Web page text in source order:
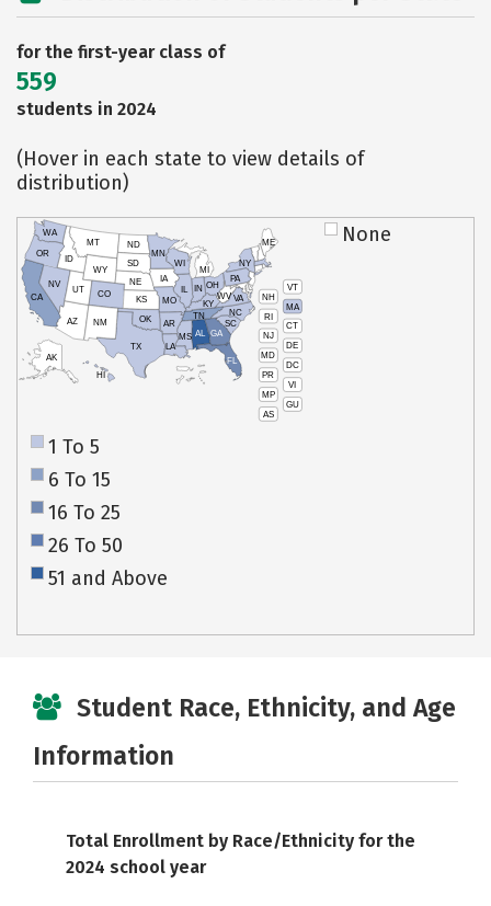
for the first-year class of
559
students in 2024
(Hover in each state to view details of
distribution)
VT
NH
MA
RI
CT
NJ
DE
MD
DC
PR
VI
MP
GU
AS
HI
AK
CA
NV
OR
WA
ID
MT
WY
UT
AZ
CO
NM
TX
OK
KS
NE
SD
ND
MN
IA
WI
IL
MO
AR
LA
MS AL
TN
KY
IN
MI
OH
PA
NY
ME
WVVA
NC
SC
GA
FL
None
1 To 5
6 To 15
16 To 25
26 To 50
51 and Above
Student Race, Ethnicity, and Age
Information
Total Enrollment by Race/Ethnicity for the
2024 school year